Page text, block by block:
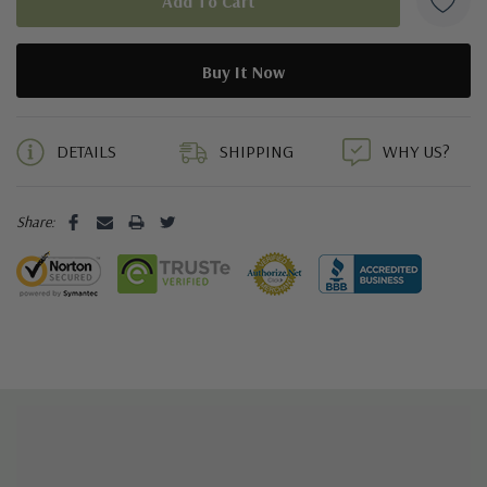
DETAILS SHIPPING WHY US?
Share: